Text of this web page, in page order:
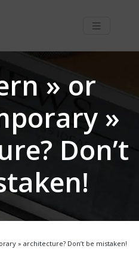
» or
»
Don’t
» architecture? Don’t be mistaken!